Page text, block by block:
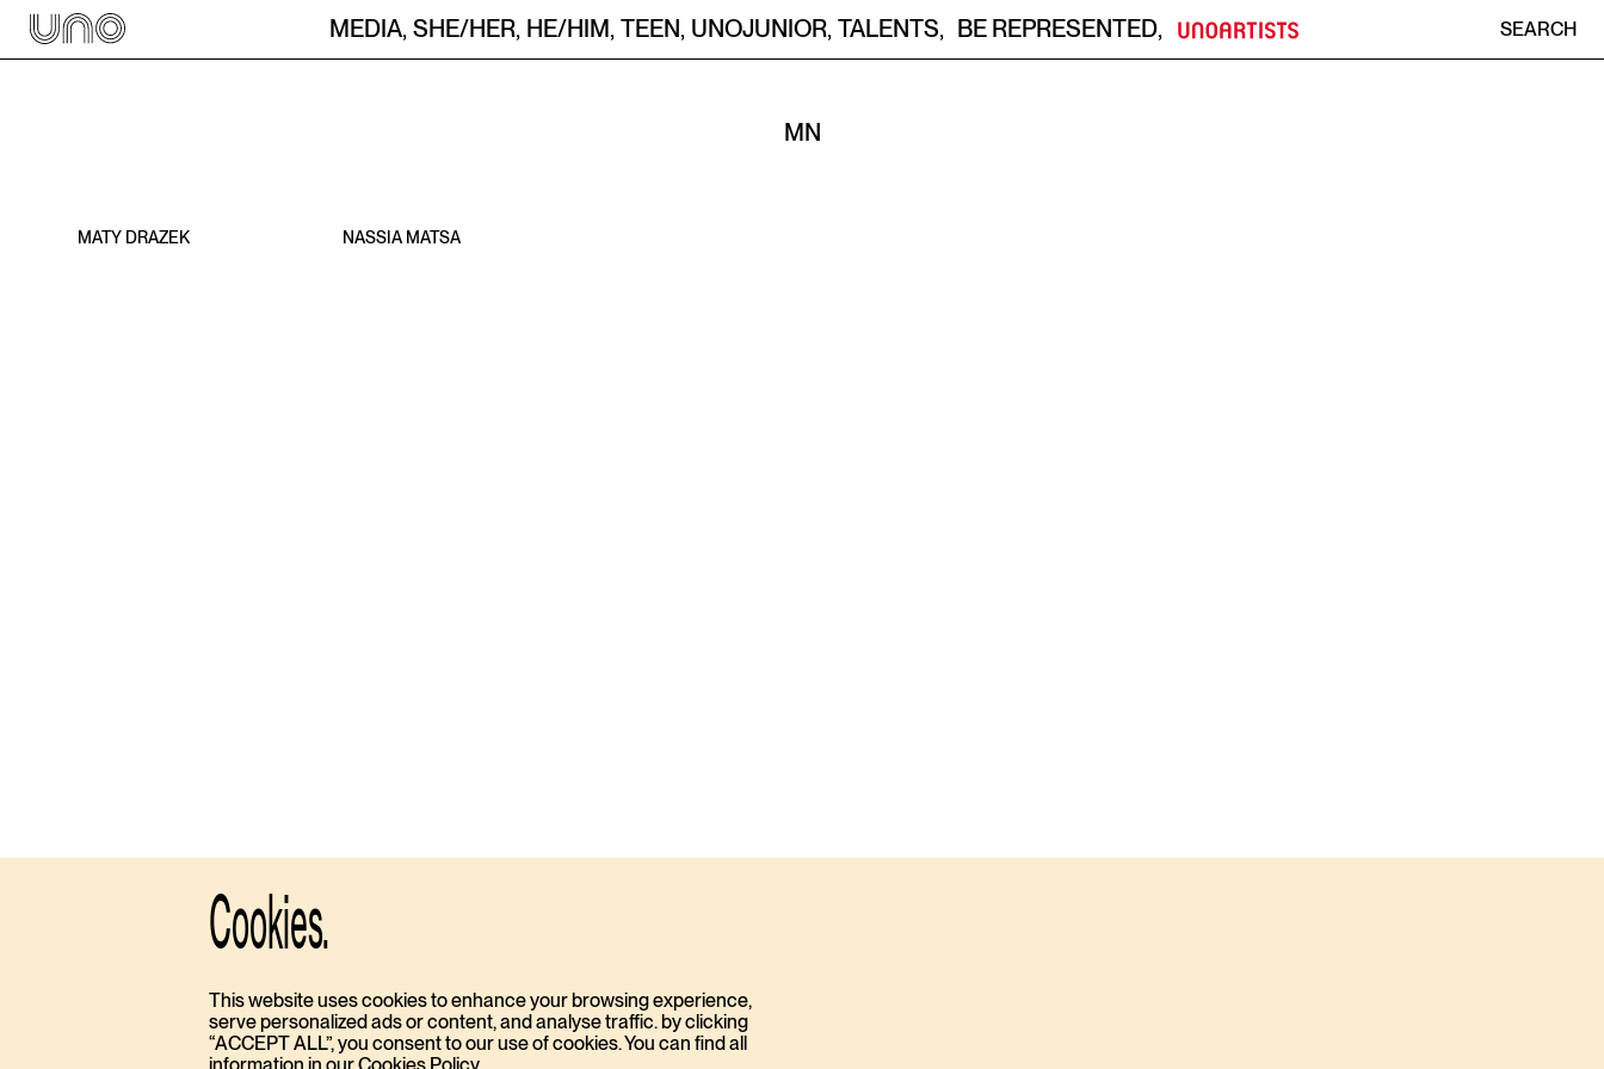
MEDIA, SHE/HER, HE/HIM, TEEN, UNOJUNIOR, TALENTS, BE REPRESENTED, SEARCH
Cookies.
This website uses cookies to enhance your browsing experience,
serve personalized ads or content, and analyse traffic. by clicking
“ACCEPT ALL”, you consent to our use of cookies. You can find all
They / Them
MN
MATY DRAZEK NASSIA MATSA